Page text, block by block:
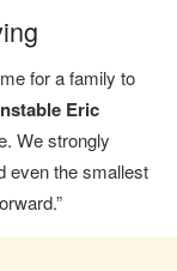
for a family to
Eric
We strongly
even the smallest